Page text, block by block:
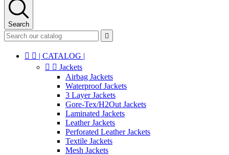
Search

  | CATALOG |
  Jackets
Airbag Jackets
Waterproof Jackets
3 Layer Jackets
Gore-Tex/H2Out Jackets
Laminated Jackets
Leather Jackets
Perforated Leather Jackets
Textile Jackets
Mesh Jackets